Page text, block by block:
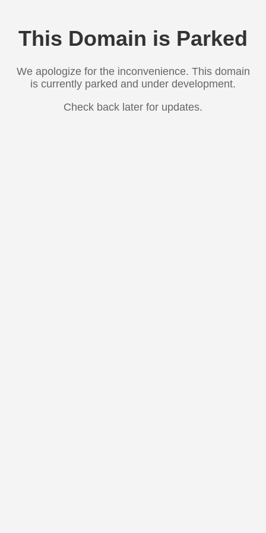
This Domain is Parked
We apologize for the inconvenience. This domain
is currently parked and under development.
Check back later for updates.